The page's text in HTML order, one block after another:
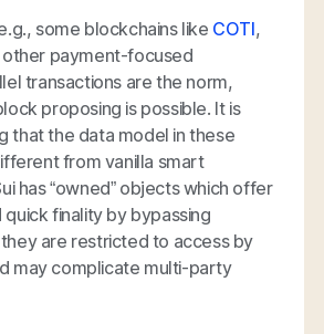
some blockchains like COTI,
other payment-focused
transactions are the norm,
proposing is possible. It is
that the data model in these
from vanilla smart
has “owned” objects which offer
finality by bypassing
are restricted to access by
may complicate multi-party